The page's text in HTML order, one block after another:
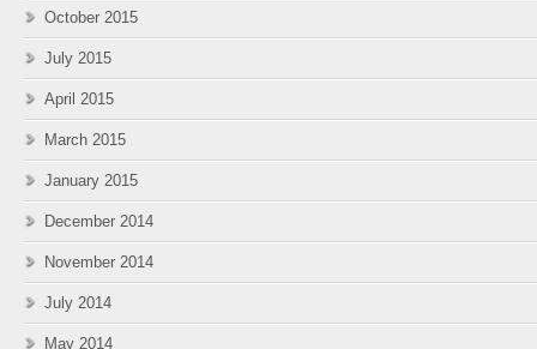
October 2015
July 2015
April 2015
March 2015
January 2015
December 2014
November 2014
July 2014
May 2014